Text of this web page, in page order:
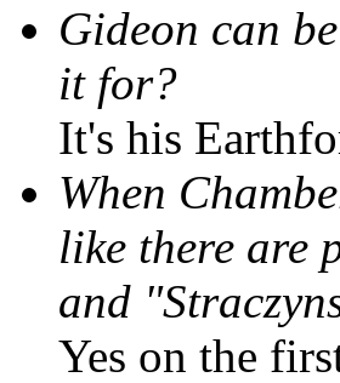
Gideon can
it for?
It's his
When
like there are
and
Yes on the